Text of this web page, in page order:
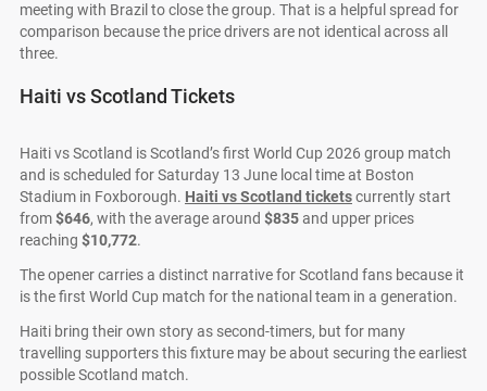
meeting with Brazil to close the group. That is a helpful spread for
comparison because the price drivers are not identical across all
three.
Haiti vs Scotland Tickets
Haiti vs Scotland is Scotland’s first World Cup 2026 group match
and is scheduled for Saturday 13 June local time at Boston
Stadium in Foxborough. Haiti vs Scotland ticketscurrently start
from$646, with the average around $835and upper prices
reaching $10,772.
The opener carries a distinct narrative for Scotland fans because it
is the first World Cup match for the national team in a generation.
Haiti bring their own story as second-timers, but for many
travelling supporters this fixture may be about securing the earliest
possible Scotland match.